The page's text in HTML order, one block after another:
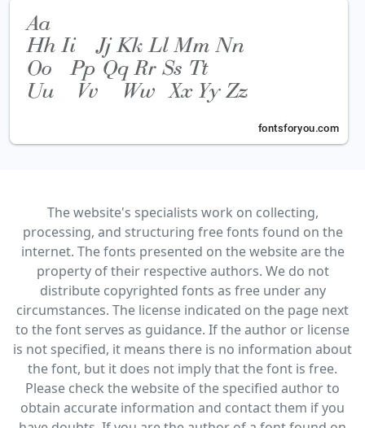
The website's specialists work on collecting,
processing, and structuring free fonts found on the
internet. The fonts presented on the website are the
property of their respective authors. We do not
distribute copyrighted fonts as free under any
circumstances. The license indicated on the page next
to the font serves as guidance. If the author or license
is not specified, it means there is no information about
the font, but it does not imply that the font is free.
Please check the website of the specified author to
obtain accurate information and contact them if you